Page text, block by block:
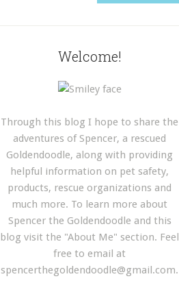
Welcome!
Through this blog I hope to share the
adventures of Spencer, a rescued
Goldendoodle, along with providing
helpful information on pet safety,
products, rescue organizations and
much more. To learn more about
Spencer the Goldendoodle and this
blog visit the "About Me" section. Feel
free to email at
spencerthegoldendoodle@gmail.com.